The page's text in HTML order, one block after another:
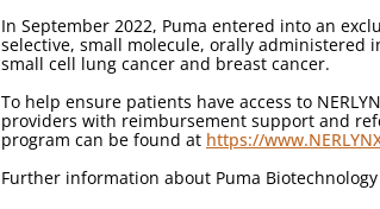
In September 2022, Puma entered into an
selective, small molecule, orally
small cell lung cancer and breast cancer.
To help ensure patients have access to
providers with reimbursement support and
program can be found at https://
Further information about Puma